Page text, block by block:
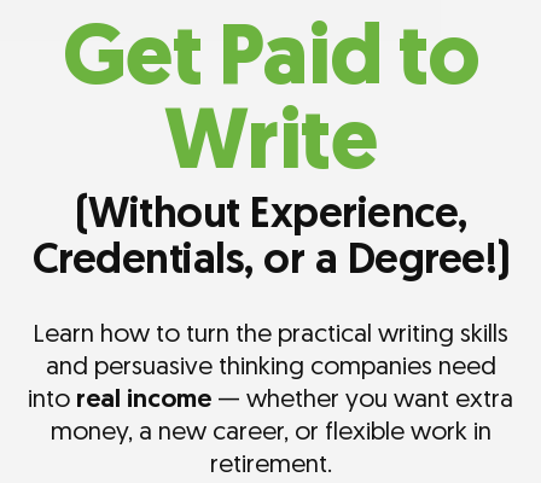
Get Paid to
Write
(Without Experience,
Credentials, or a Degree!)
Learn how to turn the practical writing skills
and persuasive thinking companies need
into real income — whether you want extra
money, a new career, or flexible work in
retirement.